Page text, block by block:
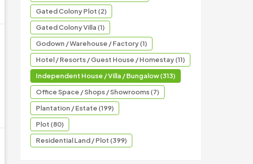
Gated Colony Plot (2)
Gated Colony Villa (1)
Godown / Warehouse / Factory (1)
Hotel / Resorts / Guest House / Homestay (11)
Independent House / Villa / Bungalow (313)
Office Space / Shops / Showrooms (7)
Plantation / Estate (199)
Plot (80)
Residential Land / Plot (399)